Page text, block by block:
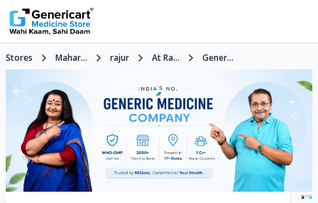
Stores Mahar... rajur At Ra... Gener...